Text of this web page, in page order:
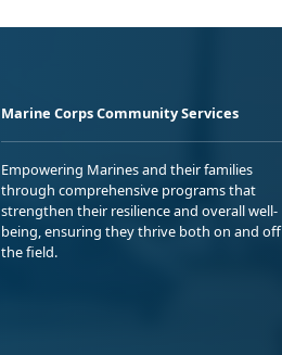
Marine Corps Community Services
Empowering Marines and their families
through comprehensive programs that
strengthen their resilience and overall well-
being, ensuring they thrive both on and off
the field.